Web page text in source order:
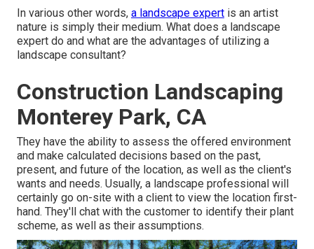
In various other words, a landscape expert is an artist
nature is simply their medium. What does a landscape
expert do and what are the advantages of utilizing a
landscape consultant?
Construction Landscaping
Monterey Park, CA
They have the ability to assess the offered environment
and make calculated decisions based on the past,
present, and future of the location, as well as the client's
wants and needs. Usually, a landscape professional will
certainly go on-site with a client to view the location first-
hand. They'll chat with the customer to identify their plant
scheme, as well as their assumptions.